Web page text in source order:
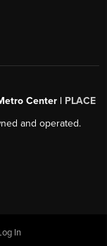
Center | PLACE
and operated.
In